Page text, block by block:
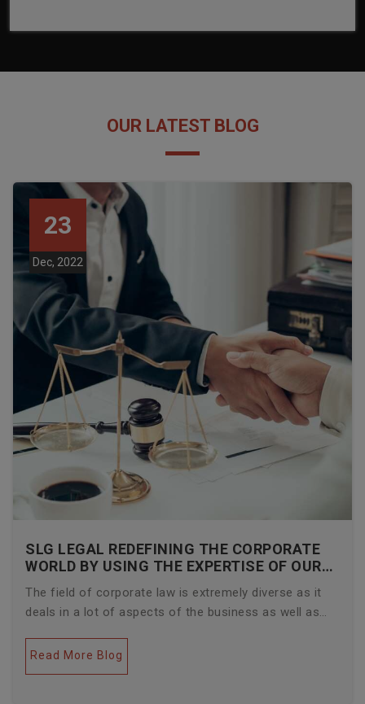
OUR LATEST BLOG
23
Dec, 2022
SLG LEGAL REDEFINING THE CORPORATE
WORLD BY USING THE EXPERTISE OF OUR
CORPORATE LAWYERS
The field of corporate law is extremely diverse as it
deals in a lot of aspects of the business as well as
of factors like covering governance, contracts,
business transactions, legal industries, and the
Read More Blog